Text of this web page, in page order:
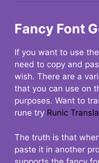
Fancy Font
If you want to use
need to copy and
wish. There are a
that you can use on
purposes. Want to
rune try Runic
The truth is that
paste it in another